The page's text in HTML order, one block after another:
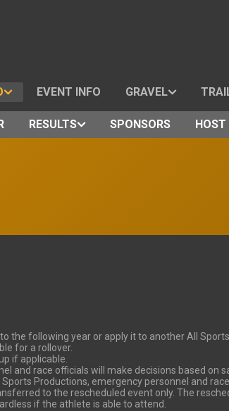
EVENT INFO GRAVEL
RESULTS SPONSORS
the following year or apply it to another All
for a rollover.
if applicable.
and race officials will make decisions based on
Productions, emergency personnel and race
to the rescheduled event only. The
if the athlete is able to attend.